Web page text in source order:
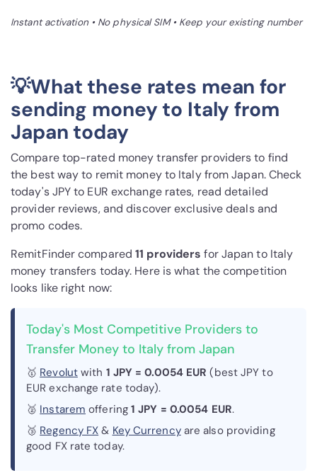
Instant activation • No physical SIM • Keep your existing number
💡What these rates mean for
sending money to Italy from
Japan today
Compare top-rated money transfer providers to find
the best way to remit money to Italy from Japan. Check
today's JPY to EUR exchange rates, read detailed
provider reviews, and discover exclusive deals and
promo codes.
RemitFinder compared11 providers for Japan to Italy
money transfers today. Here is what the competition
looks like right now:
Today's Most Competitive Providers to
Transfer Money to Italy from Japan
🥇 Revolutwith 1 JPY = 0.0054 EUR (best JPY to
EUR exchange rate today).
🥈 Instarem offering1 JPY = 0.0054 EUR.
🥉 Regency FX & Key Currencyare also providing
good FX rate today.